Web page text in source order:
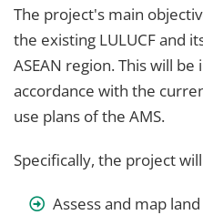
The project's main
the existing LULUCF and
ASEAN region. This will
accordance with the
use plans of the AMS.
Specifically, the project
Assess and map